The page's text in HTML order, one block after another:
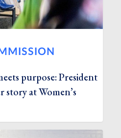
purpose: President
story at Women’s